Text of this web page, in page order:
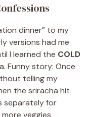
dinner” to my
versions had me
I learned the COLD
Funny story: Once
telling my
the sriracha hit
separately for
veggies